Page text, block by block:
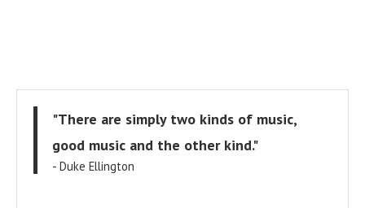
"There are simply two kinds of music,
good music and the other kind."
- Duke Ellington